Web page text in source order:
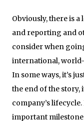
Obviously, there is
and reporting and
consider when
international, world-
In some ways, it’s
the end of the story,
company’s
important